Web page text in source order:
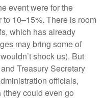
event were for the
10–15%. There is room
which has already
may bring some of
shock us). But
Treasury Secretary
officials,
could even go